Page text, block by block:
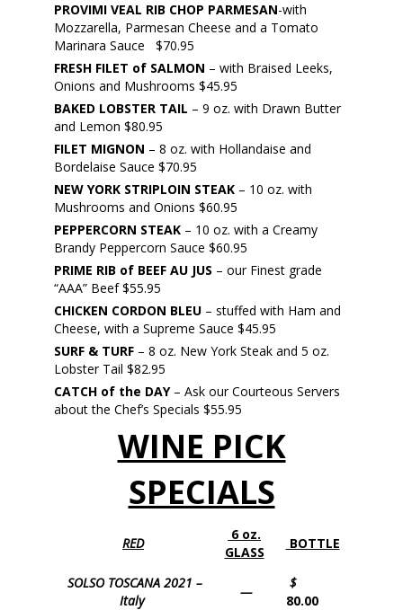
PROVIMI VEAL RIB CHOP PARMESAN-with
Mozzarella, Parmesan Cheese and a Tomato
Marinara Sauce $70.95
FRESH FILET of SALMON – with Braised Leeks,
Onions and Mushrooms $45.95
BAKED LOBSTER TAIL – 9 oz. with Drawn Butter
and Lemon $80.95
FILET MIGNON – 8 oz. with Hollandaise and
Bordelaise Sauce $70.95
NEW YORK STRIPLOIN STEAK – 10 oz. with
Mushrooms and Onions $60.95
PEPPERCORN STEAK – 10 oz. with a Creamy
Brandy Peppercorn Sauce $60.95
PRIME RIB of BEEF AU JUS – our Finest grade
“AAA” Beef $55.95
CHICKEN CORDON BLEU – stuffed with Ham and
Cheese, with a Supreme Sauce $45.95
SURF & TURF – 8 oz. New York Steak and 5 oz.
Lobster Tail $82.95
CATCH of the DAY– Ask our Courteous Servers
about the Chef’s Specials $55.95
WINE PICK
SPECIALS
RED
6 oz.
GLASS
BOTTLE
SOLSO TOSCANA 2021 –
Italy
—
$
80.00